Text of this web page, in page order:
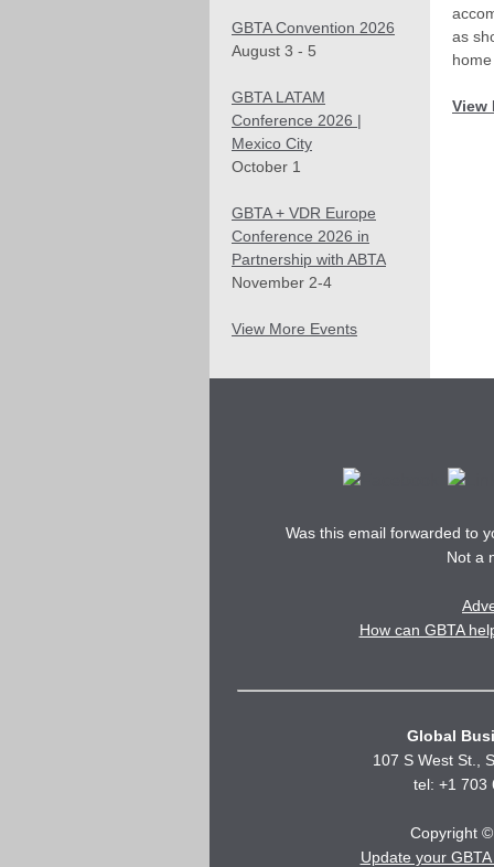
GBTA Convention 2026
August 3 - 5
GBTA LATAM
Conference 2026 |
Mexico City
October 1
GBTA + VDR Europe
Conference 2026 in
Partnership with ABTA
November 2-4
View More Events
as
View
Was this email forwarded to
Not a
How can GBTA
Global
107 S West St.,
tel: +1 703
Copyright
Update your